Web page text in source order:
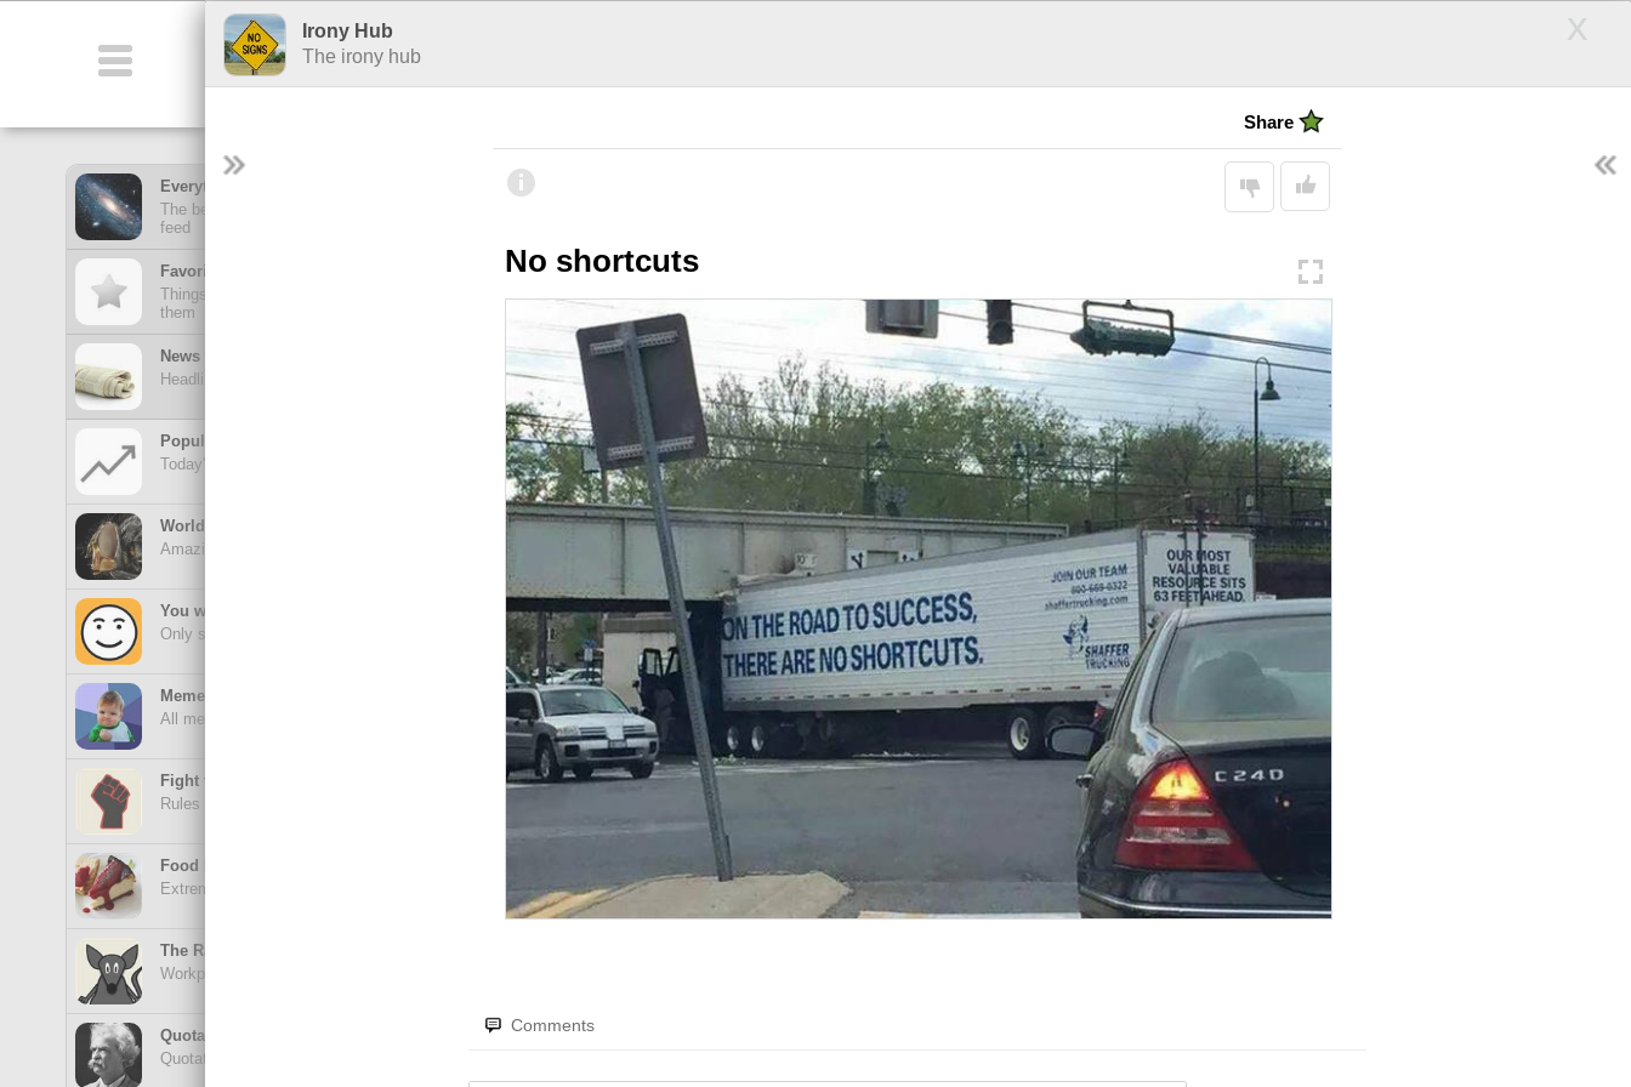
x
Irony Hub
The irony hub
Share
No shortcuts
Comments
There are (0) in thisHub
Be the first to add one!
View
Fasteners
View
Uhhhhh, doesn't that defeat the purpose?
Everything Feed
The best stuff from all of your hubs in one mega
feed
Favorites Feed
Things posted here stay here until you view
them
News Feed
Headlines from your news Hubs
Popular Today
Today's trending posts and discussions
World of Wonders
Amazing wonders from planet Earth and beyond
You will smile. Guaranteed
Only smile-worthy stuff
Memes
All memes, all the time
Fight the Man
Rules are made to be broken
Food Porn
Extreme yummy
The Rat Race
Workplace life and politics at its finest
Quotations
Quotations Hub
POPULAR TODAY
Question
Everything
Probing the enigmas of a
crazy world
Fun Stuff
More fun that you can handle
The Donald's Worst Hair Days
Presidential hair mishaps
Cool, brother. Cool
Smoothness personified
Funny Feline Fotos
Pure cat hilarity
Worse than Hitler
You're worse than Hitler because...
Life is Good
The good stuff of life
All things movies on BubHubs
View All